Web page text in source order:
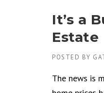
It’s a
Estate
POSTED BY
The news is